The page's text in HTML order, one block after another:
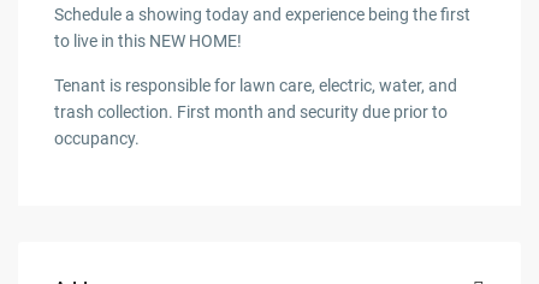
Schedule a showing today and experience being the first
to live in this NEW HOME!
Tenant is responsible for lawn care, electric, water, and
trash collection. First month and security due prior to
occupancy.